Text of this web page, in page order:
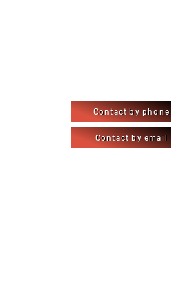
Contact by phone
Contact by email